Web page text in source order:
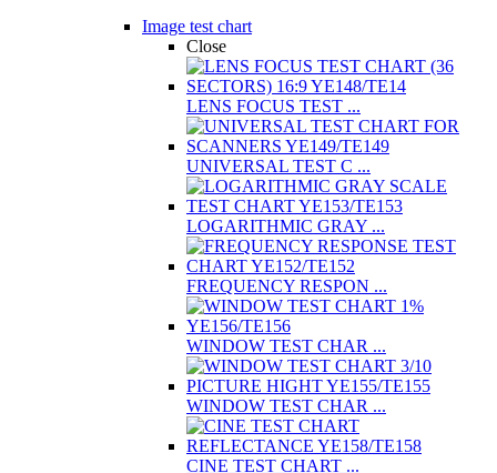
Image test chart
Close
LENS FOCUS TEST ...
UNIVERSAL TEST C ...
LOGARITHMIC GRAY ...
FREQUENCY RESPON ...
WINDOW TEST CHAR ...
WINDOW TEST CHAR ...
CINE TEST CHART ...